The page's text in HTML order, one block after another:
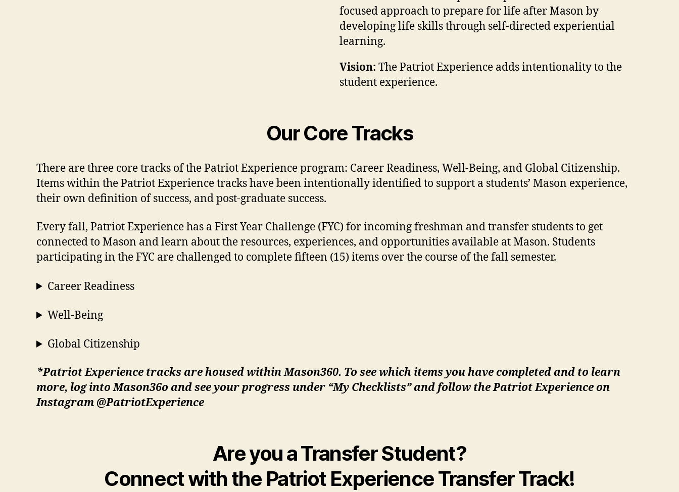
focused approach to prepare for life after Mason by
developing life skills through self-directed experiential
learning.
Vision: The Patriot Experience adds intentionality to the
student experience.
Our Core Tracks
There are three core tracks of the Patriot Experience program: Career Readiness, Well-Being, and Global Citizenship.
Items within the Patriot Experience tracks have been intentionally identified to support a students’ Mason experience,
their own definition of success, and post-graduate success.
Every fall, Patriot Experience has a First Year Challenge (FYC) for incoming freshman and transfer students to get
connected to Mason and learn about the resources, experiences, and opportunities available at Mason. Students
participating in the FYC are challenged to complete fifteen (15) items over the course of the fall semester.
Career Readiness
Well-Being
Global Citizenship
*Patriot Experience tracks are housed within Mason360. To see which items you have completed and to learn
more, log into Mason36o and see your progress under “My Checklists” and follow the Patriot Experience on
Instagram @PatriotExperience
Are you a Transfer Student?
Connect with the Patriot Experience Transfer Track!